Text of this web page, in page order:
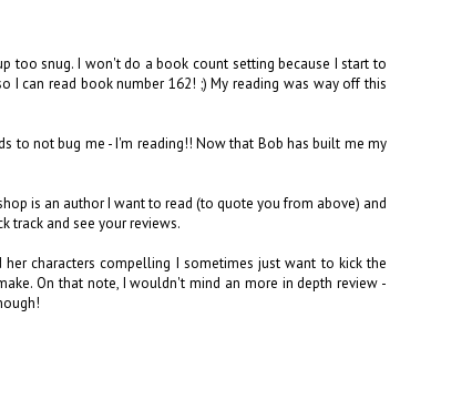
too snug. I won't do a book count setting because I start to
I can read book number 162! ;) My reading was way off this
to not bug me - I'm reading!! Now that Bob has built me my
is an author I want to read (to quote you from above) and
track and see your reviews.
characters compelling I sometimes just want to kick the
On that note, I wouldn't mind an more in depth review -